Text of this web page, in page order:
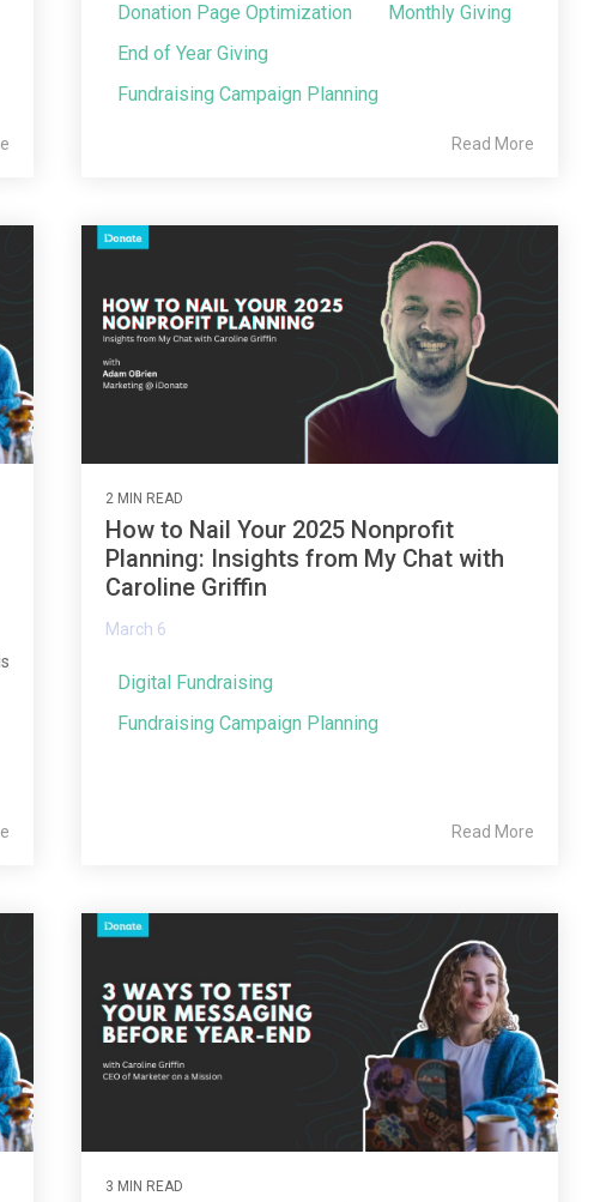
Donation Page Optimization
Monthly Giving
End of Year Giving
Fundraising Campaign Planning
Read More
2 MIN READ
How to Nail Your 2025 Nonprofit
Planning: Insights from My Chat with
Caroline Griffin
March 6
Digital Fundraising
Fundraising Campaign Planning
Read More
3 MIN READ